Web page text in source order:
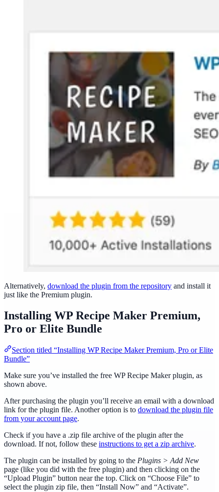
Alternatively, download the plugin from the repository and install it
just like the Premium plugin.
Installing WP Recipe Maker Premium,
Pro or Elite Bundle
Section titled “Installing WP Recipe Maker Premium, Pro or Elite
Bundle”
Make sure you’ve installed the free WP Recipe Maker plugin, as
shown above.
After purchasing the plugin you’ll receive an email with a download
link for the plugin file. Another option is to download the plugin file
from your account page.
Check if you have a .zip file archive of the plugin after the
download. If not, follow these instructions to get a zip archive.
The plugin can be installed by going to the Plugins > Add New
page (like you did with the free plugin) and then clicking on the
“Upload Plugin” button near the top. Click on “Choose File” to
select the plugin zip file, then “Install Now” and “Activate”.